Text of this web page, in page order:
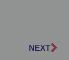
NEXT